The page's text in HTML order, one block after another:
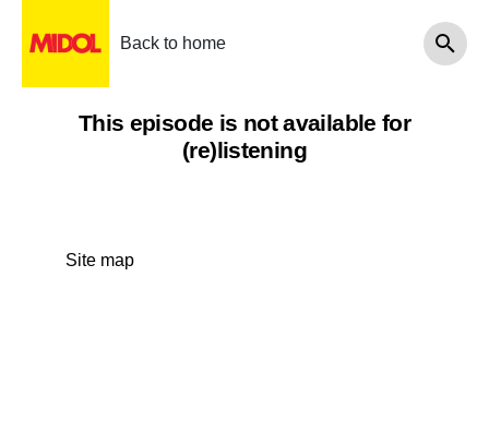
Back to home
This episode is not available for
(re)listening
Site map